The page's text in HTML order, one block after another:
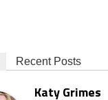
Recent Posts
Katy Grimes